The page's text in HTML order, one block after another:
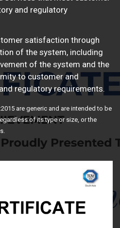
and regulatory
satisfaction through
of the system, including
of the system and the
to customer and
regulatory requirements.
are generic and are intended to be
of its type or size, or the